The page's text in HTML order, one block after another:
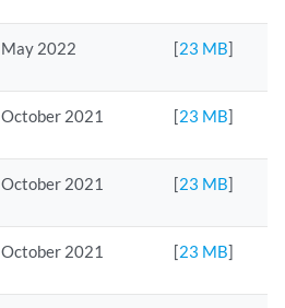
May 2022 [23 MB]
October 2021 [23 MB]
October 2021 [23 MB]
October 2021 [23 MB]